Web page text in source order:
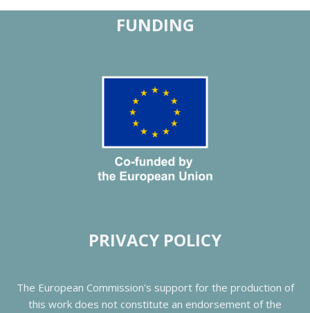
FUNDING
PRIVACY POLICY
The European Commission's support for the production of
this work does not constitute an endorsement of the